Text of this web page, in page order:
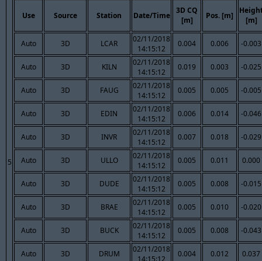
5
Use Source Station Date/Time
3D CQ
[m]
Pos. [m]
[m]
Auto 3D LCAR
02/11/2018
14:15:12
0.004 0.006 -0.003
Auto 3D KILN
02/11/2018
14:15:12
0.019 0.003 -0.025
Auto 3D FAUG
02/11/2018
14:15:12
0.005 0.005 -0.005
Auto 3D EDIN
02/11/2018
14:15:12
0.006 0.014 -0.046
Auto 3D INVR
02/11/2018
14:15:12
0.007 0.018 -0.029
Auto 3D ULLO
02/11/2018
14:15:12
0.005 0.011 0.000
Auto 3D DUDE
02/11/2018
14:15:12
0.005 0.008 -0.015
Auto 3D BRAE
02/11/2018
14:15:12
0.005 0.010 -0.020
Auto 3D BUCK
02/11/2018
14:15:12
0.005 0.008 -0.043
Auto 3D DRUM
02/11/2018
14:15:12
0.004 0.012 0.037